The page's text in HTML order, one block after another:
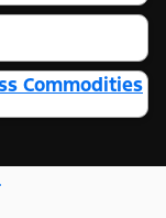
Commodities